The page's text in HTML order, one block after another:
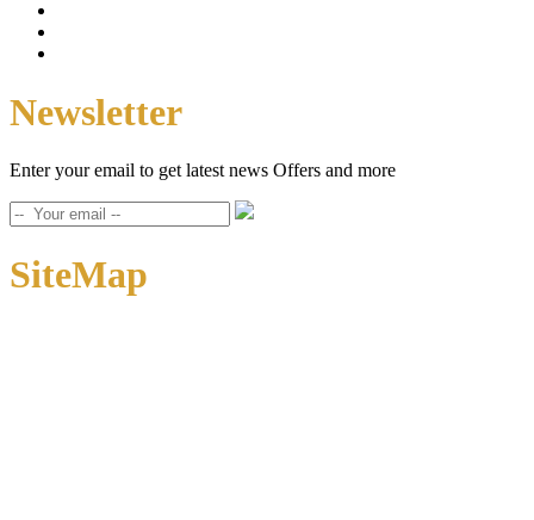
Newsletter
Enter your email to get latest news Offers and more
SiteMap